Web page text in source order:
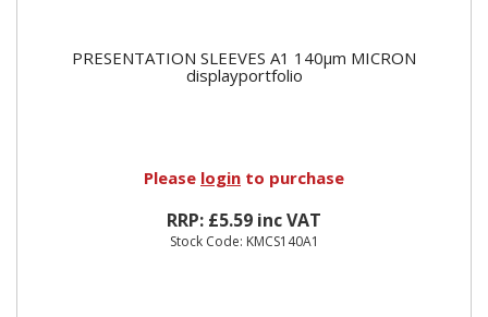
PRESENTATION SLEEVES A1 140µm MICRON
displayportfolio
Please login to purchase
RRP: £5.59 inc VAT
Stock Code: KMCS140A1